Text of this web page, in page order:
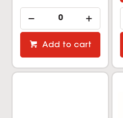
Add to cart